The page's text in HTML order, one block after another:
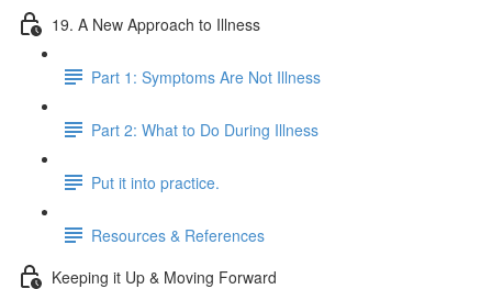
19. A New Approach to Illness
Part 1: Symptoms Are Not Illness
Part 2: What to Do During Illness
Put it into practice.
Resources & References
Keeping it Up & Moving Forward